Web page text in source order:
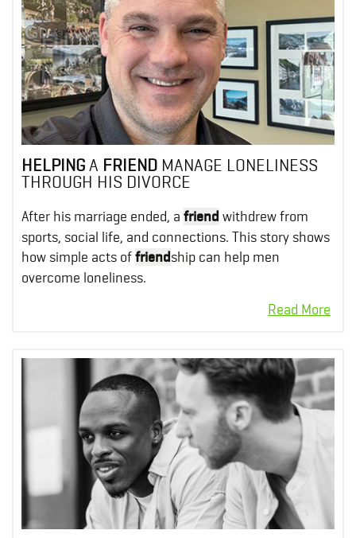
HELPINGA FRIEND MANAGE LONELINESS
THROUGH HIS DIVORCE
After his marriage ended, a friend withdrew from
sports, social life, and connections. This story shows
how simple acts offriendship can help men
overcome loneliness.